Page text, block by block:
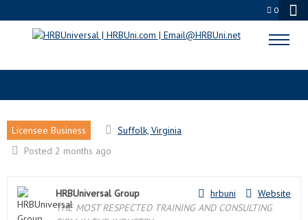
0
SUFFOLK, VA LICENSEE PARTNER
Licensee Business
Suffolk, Virginia
Posted 2 months ago
Website
hrbuni
HRBUniversal Group
THE MOST RESPECTED TRAINING AND CONSULTING